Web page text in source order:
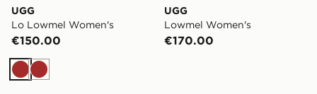
UGG
Lo Lowmel Women's
€150.00
BrownBrown
UGG
Lowmel Women's
€170.00